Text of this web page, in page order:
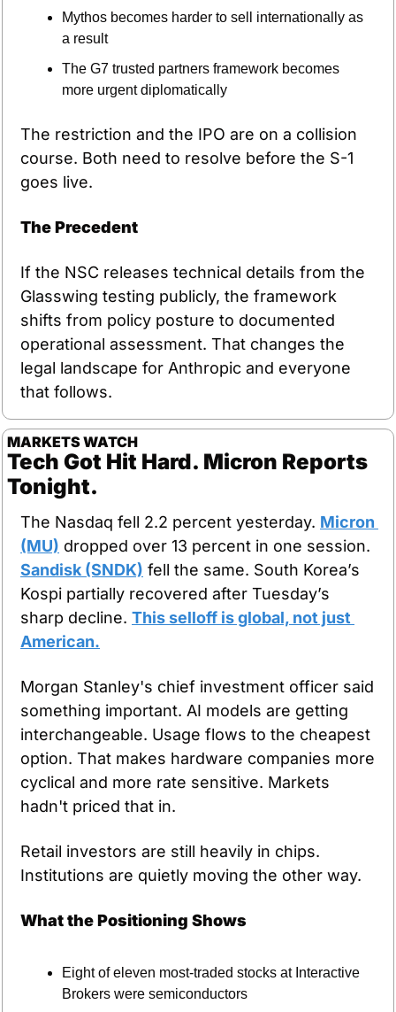
Mythos becomes harder to sell internationally as
a result
The G7 trusted partners framework becomes
more urgent diplomatically
The restriction and the IPO are on a collision
course. Both need to resolve before the S-1
goes live.
The Precedent
If the NSC releases technical details from the
Glasswing testing publicly, the framework
shifts from policy posture to documented
operational assessment. That changes the
legal landscape for Anthropic and everyone
that follows.
MARKETS WATCH
Tech Got Hit Hard. Micron Reports
Tonight.
The Nasdaq fell 2.2 percent yesterday. Micron
(MU)
Sandisk (SNDK) fell the same. South Korea’s
Kospi partially recovered after Tuesday’s
sharp decline. This selloff is global, not just
American.
Morgan Stanley's chief investment officer said
something important. AI models are getting
interchangeable. Usage flows to the cheapest
option. That makes hardware companies more
cyclical and more rate sensitive. Markets
hadn't priced that in.
Retail investors are still heavily in chips.
Institutions are quietly moving the other way.
What the Positioning Shows
Eight of eleven most-traded stocks at Interactive
Brokers were semiconductors